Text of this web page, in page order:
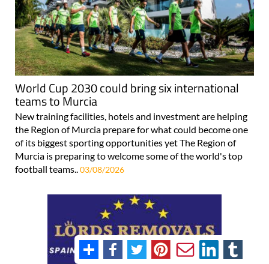
World Cup 2030 could bring six international
teams to Murcia
New training facilities, hotels and investment are helping
the Region of Murcia prepare for what could become one
of its biggest sporting opportunities yet The Region of
Murcia is preparing to welcome some of the world's top
football teams.. 03/08/2026